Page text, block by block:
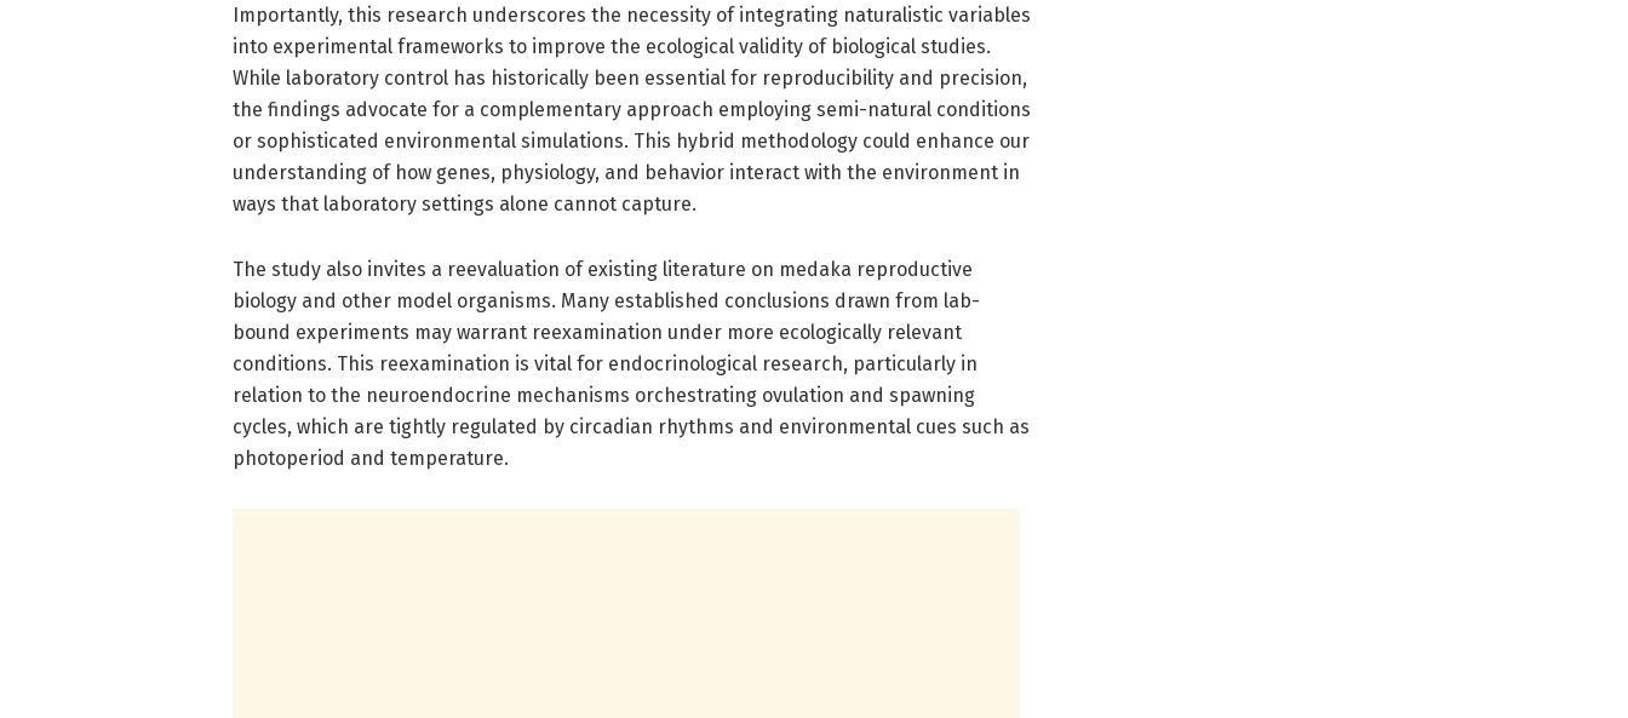
Importantly, this research underscores the necessity of integrating naturalistic variables
into experimental frameworks to improve the ecological validity of biological studies.
While laboratory control has historically been essential for reproducibility and precision,
the findings advocate for a complementary approach employing semi-natural conditions
or sophisticated environmental simulations. This hybrid methodology could enhance our
understanding of how genes, physiology, and behavior interact with the environment in
ways that laboratory settings alone cannot capture.
The study also invites a reevaluation of existing literature on medaka reproductive
biology and other model organisms. Many established conclusions drawn from lab-
bound experiments may warrant reexamination under more ecologically relevant
conditions. This reexamination is vital for endocrinological research, particularly in
relation to the neuroendocrine mechanisms orchestrating ovulation and spawning
cycles, which are tightly regulated by circadian rhythms and environmental cues such as
photoperiod and temperature.